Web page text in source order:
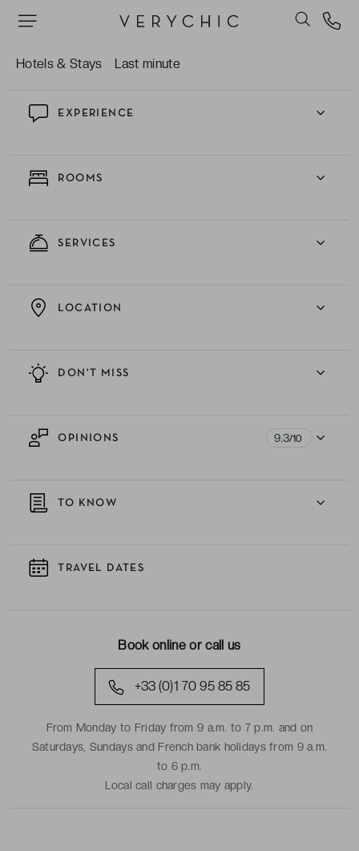
Hotels & Stays Last minute
The refined restaurant serving reimagined
EXPERIENCE
ROOMS
SERVICES
DON'T MISS
LOCATION
OPINIONS 9.3/10
TO KNOW
TRAVEL DATES
Book online or call us
+33 (0)1 70 95 85 85
From Monday to Friday from 9 a.m. to 7 p.m. and on
Saturdays, Sundays and French bank holidays from 9 a.m.
to 6 p.m.
Local call charges may apply.